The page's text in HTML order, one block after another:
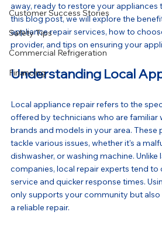
Customer Success Stories
Safety Tips
Commercial Refrigeration
Financing
away, ready to restore your appliances
this blog post, we will explore the
appliance repair services, how to
provider, and tips on ensuring your
Understanding Local
Local appliance repair refers to the
offered by technicians who are familiar
brands and models in your area. These
tackle various issues, whether it's a
dishwasher, or washing machine. Unlike
companies, local repair experts tend to
service and quicker response times.
only supports your community but
a reliable repair.